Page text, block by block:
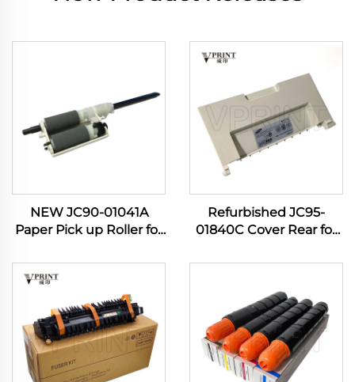
NEW JC90-01041A
Paper Pick up Roller for
3710 3750 5637 4020
4070 4075 Manual Feed
PIckup Roller
Refurbished JC95-
01840C Cover Rear for
3820 3870 4020 4070
Printer